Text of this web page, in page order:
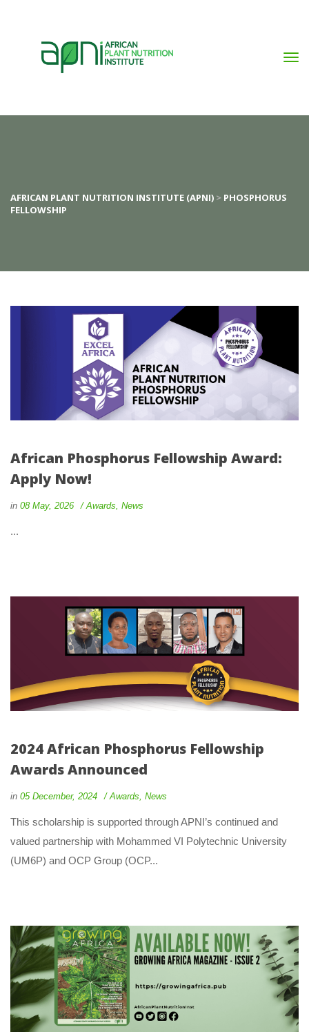
AFRICAN PLANT NUTRITION INSTITUTE (APNI) > PHOSPHORUS
FELLOWSHIP
African Phosphorus Fellowship Award:
Apply Now!
in 08 May, 2026 Award, New
...
2024 African Phosphorus Fellowship
Awards Announced
in 05 December, 2024 Award, New
This scholarship is supported through APNI’s continued and
valued partnership with Mohammed VI Polytechnic University
(UM6P) and OCP Group (OCP...